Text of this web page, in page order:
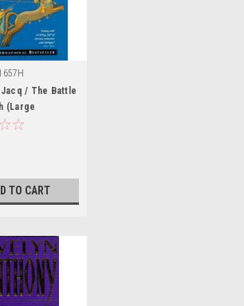
/ The Battle
(Large
TO CART